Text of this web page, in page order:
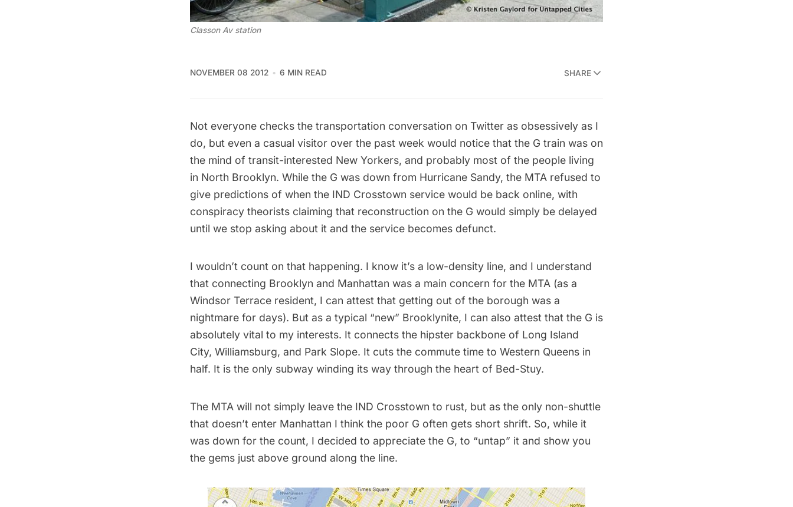
Classon Av station
NOVEMBER 08 2012 6 MIN READ SHARE
Not everyone checks the transportation conversation on Twitter as obsessively as I
do, but even a casual visitor over the past week would notice that the G train was on
the mind of transit-interested New Yorkers, and probably most of the people living
in North Brooklyn. While the G was down from Hurricane Sandy, the MTA refused to
give predictions of when the IND Crosstown service would be back online, with
conspiracy theorists claiming that reconstruction on the G would simply be delayed
until we stop asking about it and the service becomes defunct.
I wouldn’t count on that happening. I know it’s a low-density line, and I understand
that connecting Brooklyn and Manhattan was a main concern for the MTA (as a
Windsor Terrace resident, I can attest that getting out of the borough was a
nightmare for days). But as a typical “new” Brooklynite, I can also attest that the G is
absolutely vital to my interests. It connects the hipster backbone of Long Island
City, Williamsburg, and Park Slope. It cuts the commute time to Western Queens in
half. It is the only subway winding its way through the heart of Bed-Stuy.
The MTA will not simply leave the IND Crosstown to rust, but as the only non-shuttle
that doesn’t enter Manhattan I think the poor G often gets short shrift. So, while it
was down for the count, I decided to appreciate the G, to “untap” it and show you
the gems just above ground along the line.